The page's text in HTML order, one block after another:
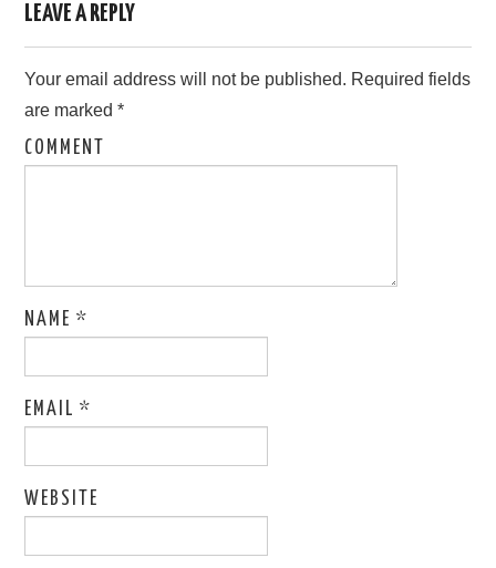
LEAVE A REPLY
Your email address will not be published. Required fields
are marked*
COMMENT
NAME*
EMAIL*
WEBSITE